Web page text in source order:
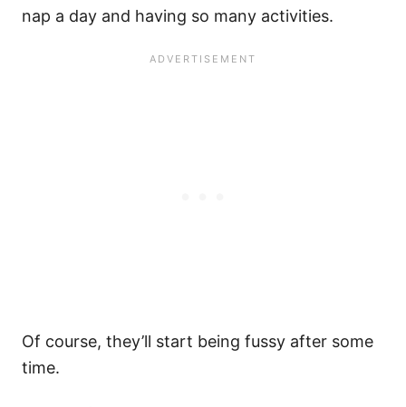
nap a day and having so many activities.
Of course, they’ll start being fussy after some
time.